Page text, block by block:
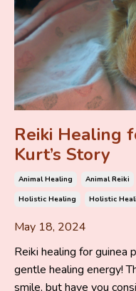
Reiki Healing
Kurt’s Story
Animal Healing Animal Reiki
Holistic Healing
Holistic
May 18, 2024
Reiki healing for guinea
gentle healing energy!
smile, but have you